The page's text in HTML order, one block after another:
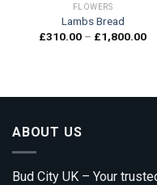
FLOWERS
Lambs Bread
£310.00 – £1,800.00
ABOUT US
Bud City UK – Your